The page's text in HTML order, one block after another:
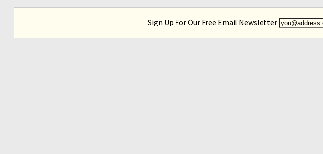
Sign Up For Our Free Email Newsletter